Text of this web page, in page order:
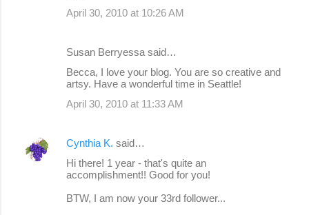
April 30, 2010 at 10:26 AM
Susan Berryessa said…
Becca, I love your blog. You are so creative and
artsy. Have a wonderful time in Seattle!
April 30, 2010 at 11:33 AM
Cynthia K. said…
Hi there! 1 year - that's quite an
accomplishment!! Good for you!
BTW, I am now your 33rd follower...